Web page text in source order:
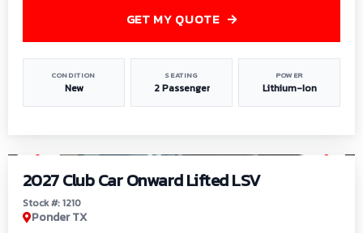
CONDITION
New
SEATING
2 Passenger
POWER
Lithium-Ion
GET MY QUOTE
2027 Club Car Onward Lifted LSV
Stock #: 1210
Ponder TX